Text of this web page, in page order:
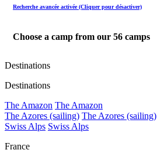
Recherche avancée activée (Cliquer pour désactiver)
Choose a camp from our 56 camps
Destinations
Destinations
The Amazon The Amazon
The Azores (sailing) The Azores (sailing)
Swiss Alps Swiss Alps
France